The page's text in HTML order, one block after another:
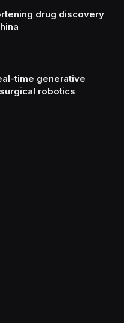
drug discovery
time generative
robotics